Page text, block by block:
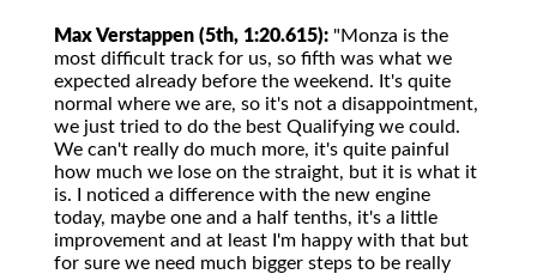
Max Verstappen (5th, 1:20.615): "Monza is the
most difficult track for us, so fifth was what we
expected already before the weekend. It's quite
normal where we are, so it's not a disappointment,
we just tried to do the best Qualifying we could.
We can't really do much more, it's quite painful
how much we lose on the straight, but it is what it
is. I noticed a difference with the new engine
today, maybe one and a half tenths, it's a little
improvement and at least I'm happy with that but
for sure we need much bigger steps to be really